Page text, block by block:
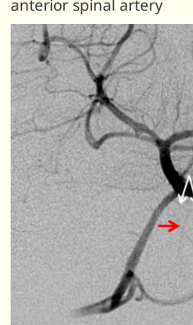
anterior spinal artery